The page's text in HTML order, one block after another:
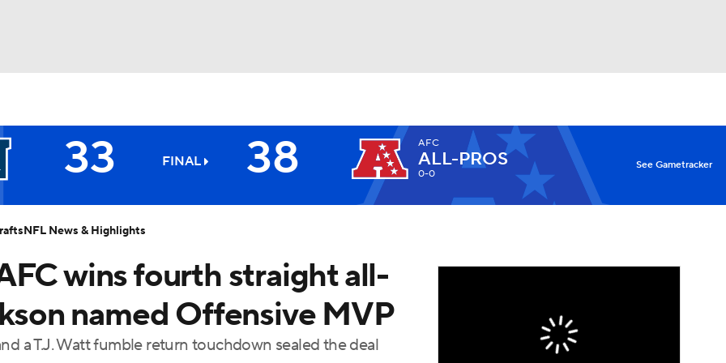
MLV
33 FINAL 38 AFC
ALL-PROS
0-0
All-Pros X
See Gametracker
wins fourth straight all-
named Offensive MVP
a T.J. Watt fumble return touchdown sealed the deal
NFL News & Highlights